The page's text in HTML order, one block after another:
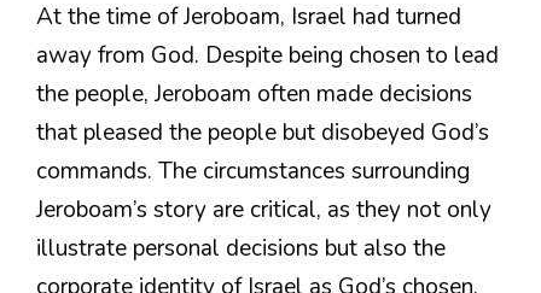
At the time of Jeroboam, Israel had turned
away from God. Despite being chosen to lead
the people, Jeroboam often made decisions
that pleased the people but disobeyed God’s
commands. The circumstances surrounding
Jeroboam’s story are critical, as they not only
illustrate personal decisions but also the